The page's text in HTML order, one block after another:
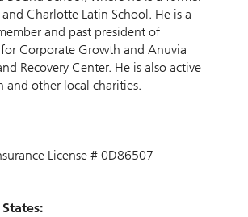
Charlotte Latin School. He is a
and past president of
Corporate Growth and Anuvia
Recovery Center. He is also active
and other local charities.
License # 0D86507